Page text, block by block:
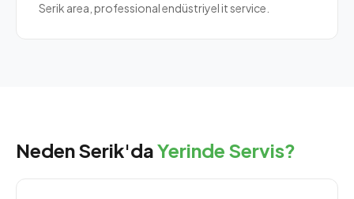
Serik area, professional endüstriyel it service.
Neden Serik'daYerinde Servis?